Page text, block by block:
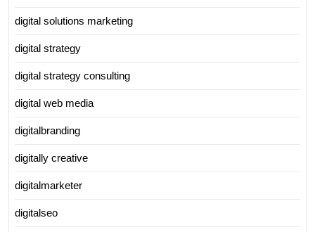
digital solutions marketing
digital strategy
digital strategy consulting
digital web media
digitalbranding
digitally creative
digitalmarketer
digitalseo